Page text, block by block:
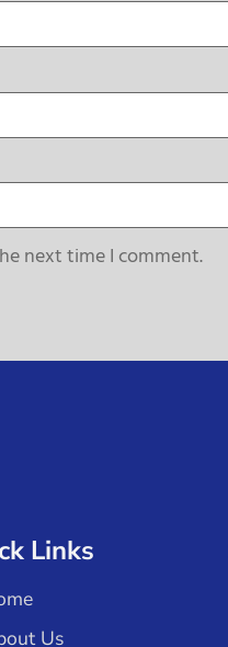
next time I comment.
Links
Us